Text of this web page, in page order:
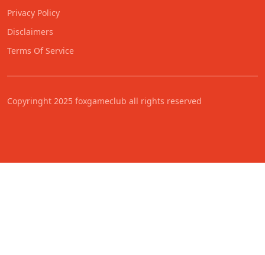
Privacy Policy
Disclaimers
Terms Of Service
Copyringht 2025 foxgameclub all rights reserved